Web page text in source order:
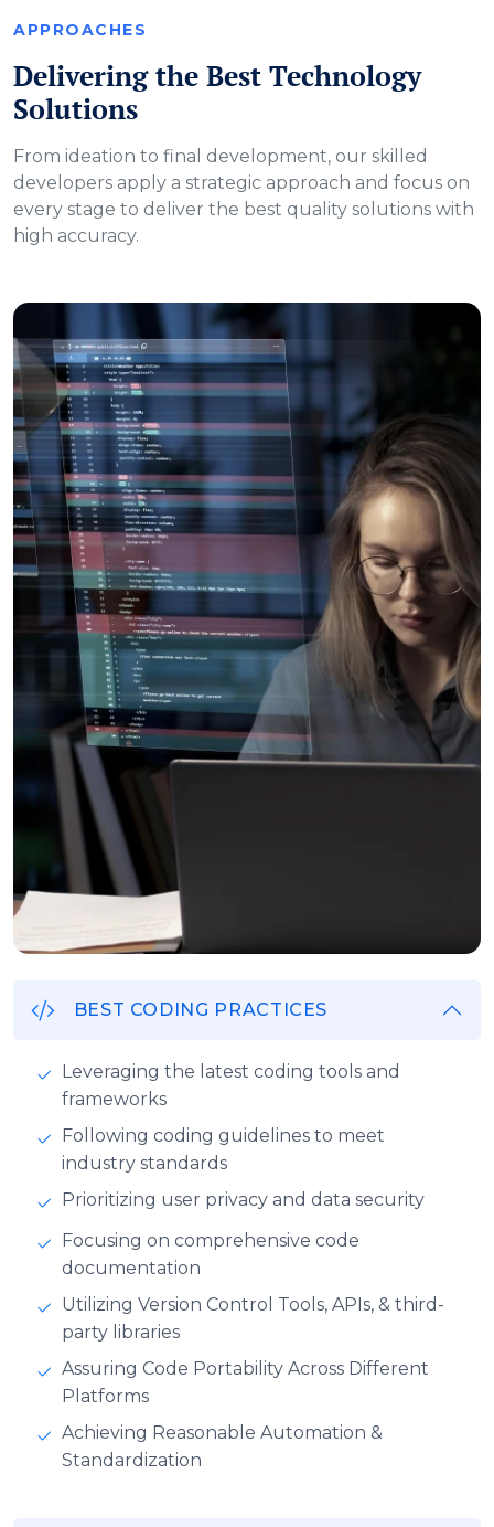
APPROACHES
Delivering the Best Technology
Solutions
From ideation to final development, our skilled
developers apply a strategic approach and focus on
every stage to deliver the best quality solutions with
high accuracy.
BEST CODING PRACTICES
Leveraging the latest coding tools and
frameworks
Following coding guidelines to meet
industry standards
Prioritizing user privacy and data security
Focusing on comprehensive code
documentation
Utilizing Version Control Tools, APIs, & third-
party libraries
Assuring Code Portability Across Different
Platforms
Achieving Reasonable Automation &
Standardization